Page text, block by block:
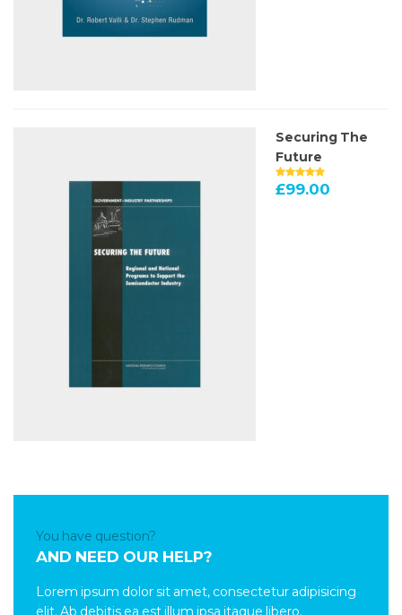
Securing The
Future
£99.00
You have question?
AND NEED OUR HELP?
Lorem ipsum dolor sit amet, consectetur adipisicing
elit. Ab debitis ea est illum ipsa itaque libero.